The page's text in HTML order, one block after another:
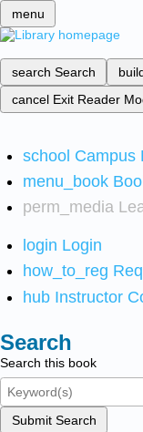
menu
search Search
cancel Exit Reader
school Campus
menu_book
perm_media
login Login
how_to_reg
hub Instructor
Search
Search this book
Submit Search